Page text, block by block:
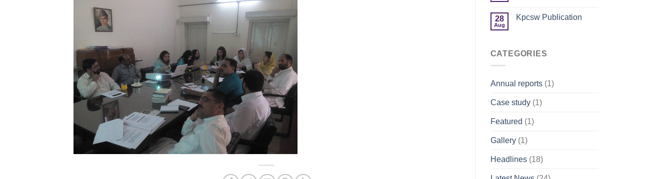
28
Aug
Kpcsw Publication
CATEGORIES
Annual reports(1)
Case study(1)
Featured (1)
Gallery(1)
Headlines(18)